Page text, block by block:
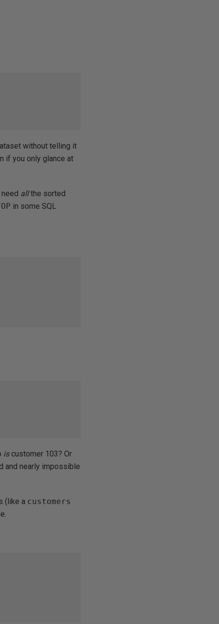
without telling it
if you only glance at
allthe sorted
in some SQL
iscustomer 103? Or
and nearly impossible
(like a customers